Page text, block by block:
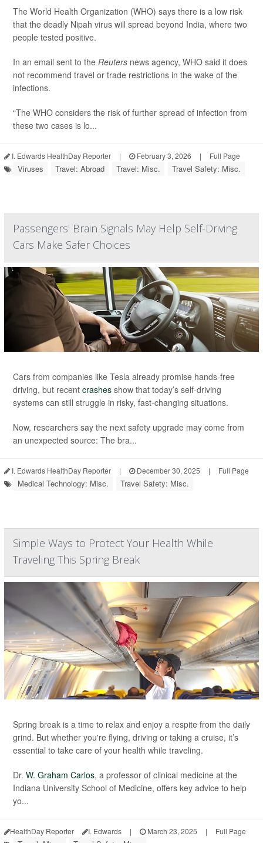
The World Health Organization (WHO) says there is a low risk
that the deadly Nipah virus will spread beyond India, where two
people tested positive.
In an email sent to the Reuters news agency, WHO said it does
not recommend travel or trade restrictions in the wake of the
infections.
“The WHO considers the risk of further spread of infection from
these two cases is lo...
I. Edwards HealthDay Reporter | February 3, 2026 | Full Page
Viruses Travel: Abroad Travel: Misc. Travel Safety: Misc.
Passengers' Brain Signals May Help Self-Driving
Cars Make Safer Choices
Cars from companies like Tesla already promise hands-free
driving, but recent crashes show that today’s self-driving
systems can still struggle in risky, fast-changing situations.
Now, researchers say the next safety upgrade may come from
an unexpected source: The bra...
I. Edwards HealthDay Reporter | December 30, 2025 | Full Page
Medical Technology: Misc. Travel Safety: Misc.
Simple Ways to Protect Your Health While
Traveling This Spring Break
Spring break is a time to relax and enjoy a respite from the daily
grind. But whether you're flying, driving or taking a cruise, it’s
essential to take care of your health while traveling.
Dr. W. Graham Carlos, a professor of clinical medicine at the
Indiana University School of Medicine, offers key advice to help
yo...
HealthDay Reporter I. Edwards | March 23, 2025 | Full Page